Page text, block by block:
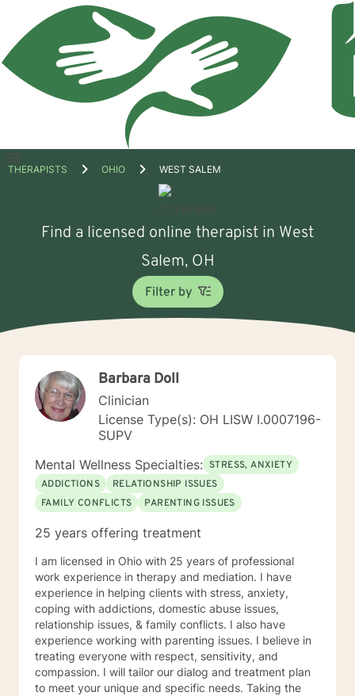
Open
THERAPISTS OHIO WEST SALEM
Find a licensed online therapist in West
Salem, OH
Filter by
Barbara Doll
Clinician
License Type(s): OH LISW I.0007196-
SUPV
Mental Wellness Specialties: STRESS, ANXIETY
ADDICTIONS
RELATIONSHIP ISSUES
FAMILY CONFLICTS
PARENTING ISSUES
25 years offering treatment
I am licensed in Ohio with 25 years of professional
work experience in therapy and mediation. I have
experience in helping clients with stress, anxiety,
coping with addictions, domestic abuse issues,
relationship issues, & family conflicts. I also have
experience working with parenting issues. I believe in
treating everyone with respect, sensitivity, and
compassion. I will tailor our dialog and treatment plan
to meet your unique and specific needs. Taking the